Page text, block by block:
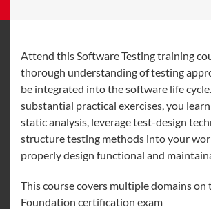
Attend this Software Testing training
thorough understanding of testing
be integrated into the software life
substantial practical exercises, you
static analysis, leverage test-design
structure testing methods into your
properly design functional and
This course covers multiple domains on
Foundation certification exam